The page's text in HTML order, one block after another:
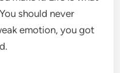
should never
emotion, you got